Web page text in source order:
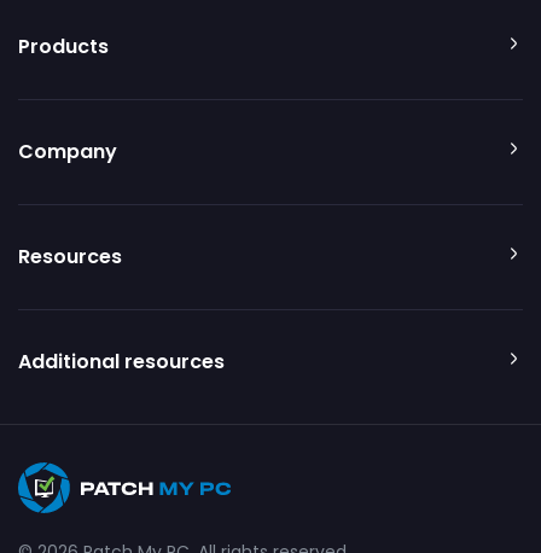
Products
Company
Resources
Additional resources